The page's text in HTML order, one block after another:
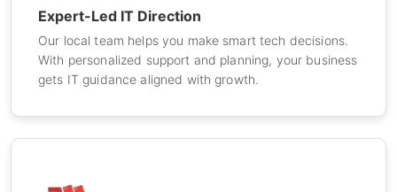
Expert-Led IT Direction
Our local team helps you make smart tech decisions.
With personalized support and planning, your business
gets IT guidance aligned with growth.